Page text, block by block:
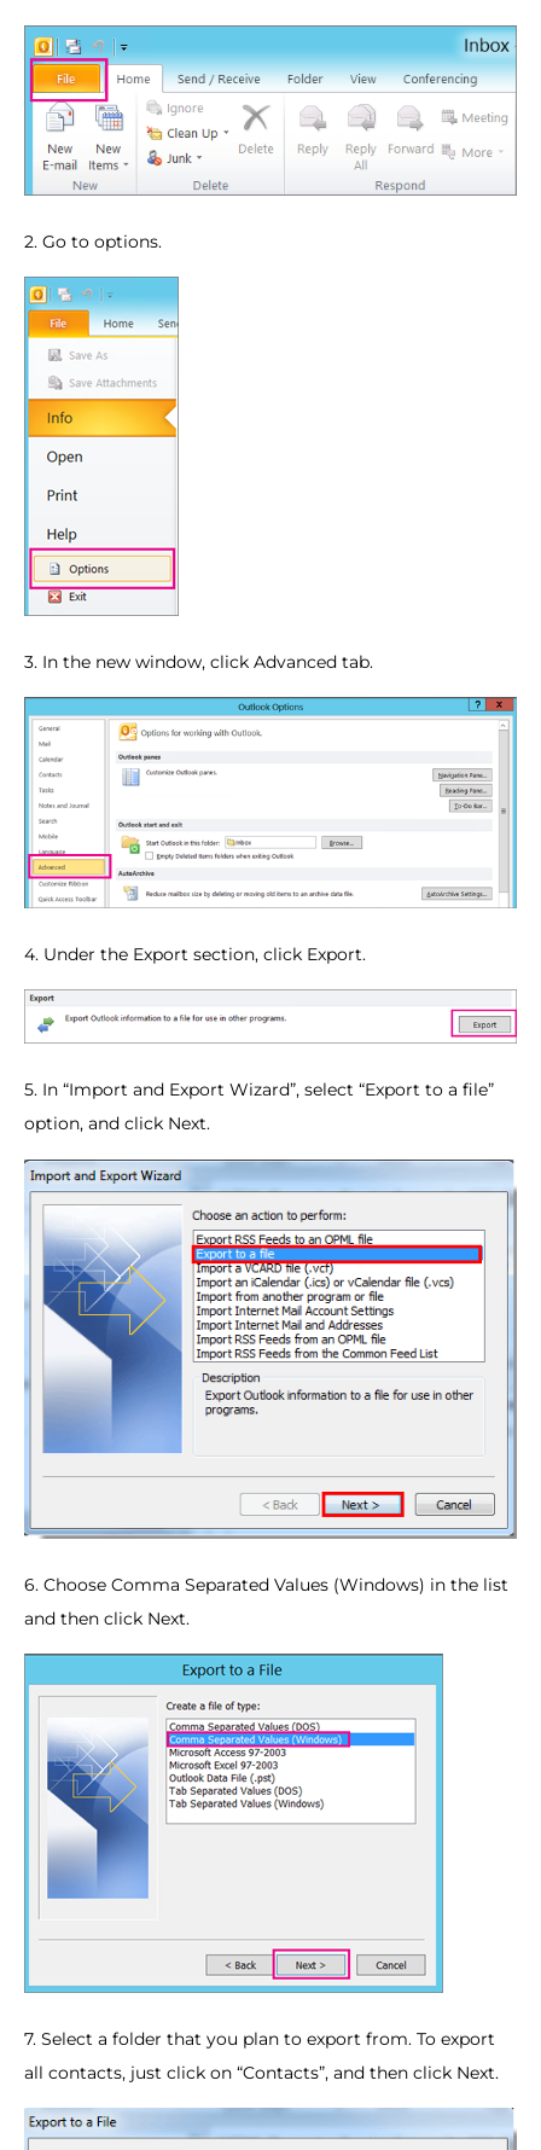
2. Go to options.
3. In the new window, click Advanced tab.
4. Under the Export section, click Export.
5. In “Import and Export Wizard”, select “Export to a file”
option, and click Next.
6. Choose Comma Separated Values (Windows) in the list
and then click Next.
7. Select a folder that you plan to export from. To export
all contacts, just click on “Contacts”, and then click Next.